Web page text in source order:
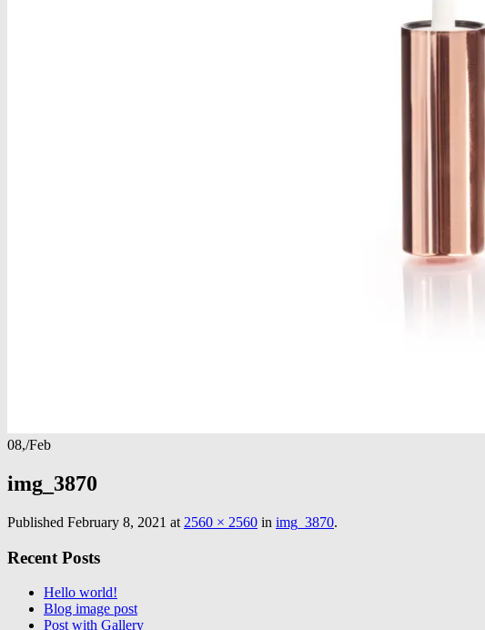
08,/Feb
img_3870
Published February 8, 2021 at 2560 × 2560 in img_3870.
Recent Posts
Hello world!
Blog image post
Post with Gallery